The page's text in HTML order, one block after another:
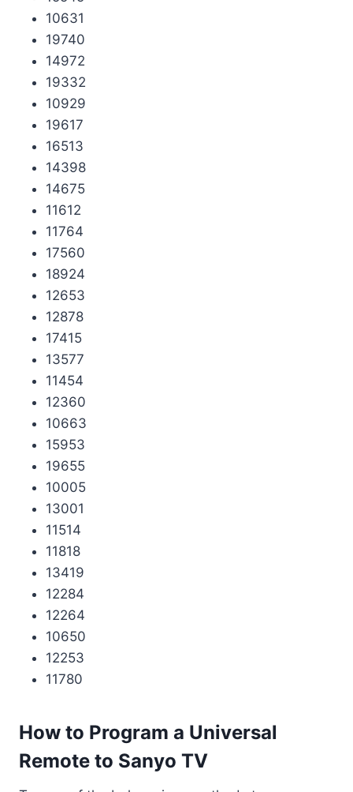
10631
19740
14972
19332
10929
19617
16513
14398
14675
11612
11764
17560
18924
12653
12878
17415
13577
11454
12360
10663
15953
19655
10005
13001
11514
11818
13419
12284
12264
10650
12253
11780
How to Program a Universal
Remote to Sanyo TV